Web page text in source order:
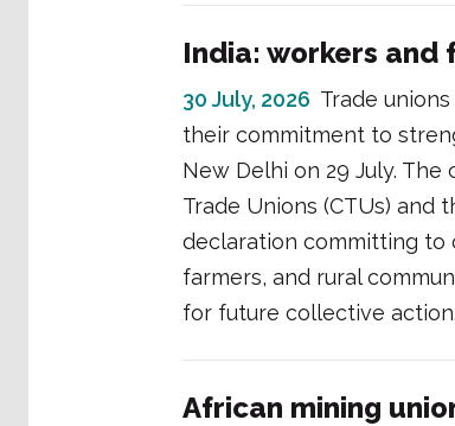
India: workers
30 July, 2026 Trade
their commitment to
New Delhi on 29 July.
Trade Unions (CTUs) and
declaration committing to
farmers, and rural
for future collective action.
African mining